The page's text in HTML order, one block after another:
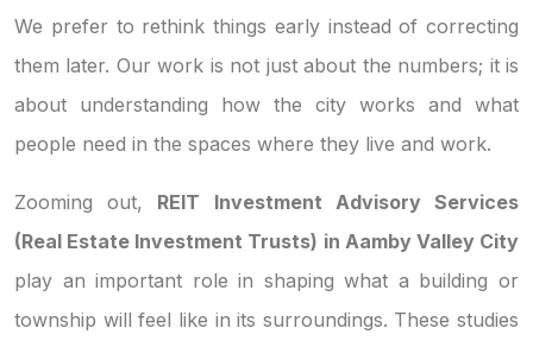
We prefer to rethink things early instead of correcting
them later. Our work is not just about the numbers; it is
about understanding how the city works and what
people need in the spaces where they live and work.
Zooming out, REIT Investment Advisory Services
(Real Estate Investment Trusts) in Aamby Valley City
play an important role in shaping what a building or
township will feel like in its surroundings. These studies